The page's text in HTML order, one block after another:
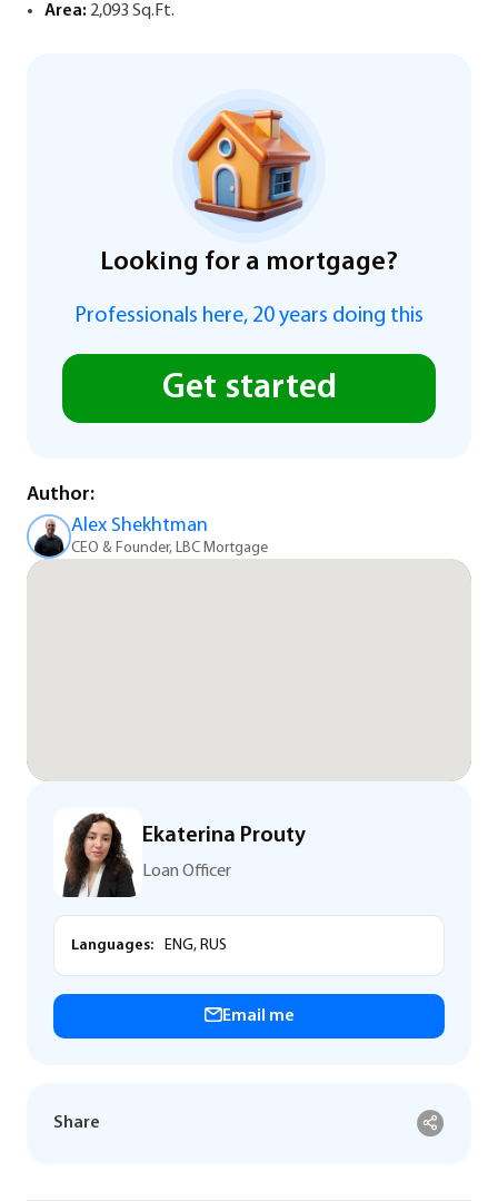
Area: 2,093 Sq.Ft.
Looking for a mortgage?
Professionals here, 20 years doing this
Get started
Author:
Alex Shekhtman
CEO & Founder, LBC Mortgage
Ekaterina Prouty
Loan Officer
Languages: ENG, RUS
Email me
Share